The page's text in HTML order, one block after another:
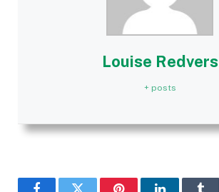
Louise Redvers
+ posts